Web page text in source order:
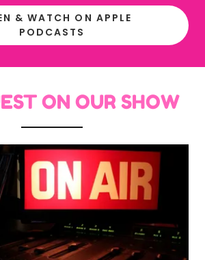
& WATCH ON APPLE
PODCASTS
ON OUR SHOW